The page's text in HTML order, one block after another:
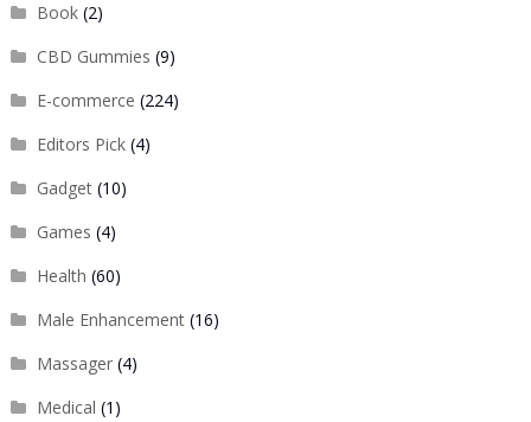
Book(2)
CBD Gummies (9)
E-commerce (224)
Editors Pick(4)
Gadget(10)
Games (4)
Health (60)
Male Enhancement(16)
Massager(4)
Medical (1)